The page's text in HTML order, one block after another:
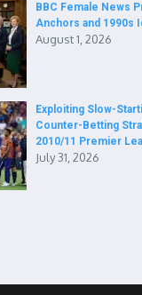
BBC Female News
Anchors and 1990s
August 1, 2026
Exploiting Slow-
Counter-Betting
2010/11 Premier
July 31, 2026